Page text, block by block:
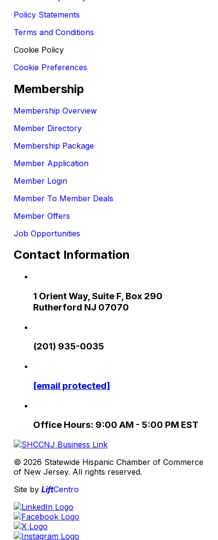
Policy Statements
Terms and Conditions
Cookie Policy
Cookie Preferences
Membership
Membership Overview
Member Directory
Membership Package
Member Application
Member Login
Member To Member Deals
Member Offers
Job Opportunities
Contact Information
1 Orient Way, Suite F, Box 290
Rutherford NJ 07070
(201) 935-0035
[email protected]
Office Hours: 9:00 AM - 5:00 PM EST
© 2026 Statewide Hispanic Chamber of Commerce
of New Jersey. All rights reserved.
Site by LiftCentro